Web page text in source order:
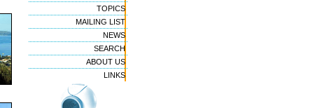
TOPICS
MAILING LIST
NEWS
SEARCH
ABOUT US
LINKS